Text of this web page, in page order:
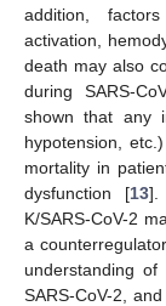
addition,
activation,
death may also
during SARS-
shown that any
hypotension,
mortality in
dysfunction [13].
K/SARS-CoV-2
a
understanding of
SARS-CoV-2,